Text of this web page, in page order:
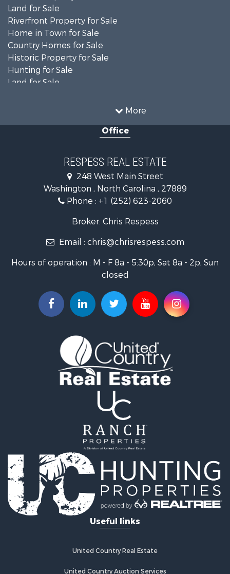
More
Land for Sale
Riverfront Property for Sale
Home in Town for Sale
Country Homes for Sale
Historic Property for Sale
Hunting for Sale
Land for Sale
Commercial Property for Sale
Investment & Income for Sale
Farms for Sale
Retirement & Active Adult for Sale
Fishing for Sale
Investment & Income for Sale
Retirement & Active Adult for Sale
Investment & Income for Sale
Restaurant & Bar for Sale
Timberland Property for Sale
Riverfront Property for Sale
Businesses for Sale
Commercial Property for Sale
Riverfront Property for Sale
Fishing for Sale
Riverfront Property for Sale
Restaurant & Bar for Sale
Retirement & Active Adult for Sale
Retirement & Active Adult for Sale
Industrial for Sale
Investment & Income for Sale
Luxury for Sale
Investment & Income for Sale
Hunting for Sale
Office
RESPESS REAL ESTATE
248 West Main Street
Washington , North Carolina , 27889
Phone : +1 (252) 623-2060
Broker: Chris Respess
Email : chris@chrisrespess.com
Hours of operation : M - F 8a - 5:30p, Sat 8a - 2p, Sun
closed
Useful links
United Country Real Estate
United Country Auction Services